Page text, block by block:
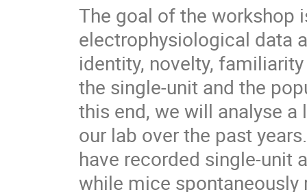
The goal of the
electrophysiological data
identity, novelty,
the single-unit and the
this end, we will analyse
our lab over the past
have recorded single-unit
while mice